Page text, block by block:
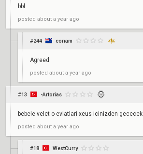
bbl
posted about a year ago
#244 conam
Agreed
posted about a year ago
#13 -Artorias
bebele velet o evlatlari xeus icinizden gececek
posted about a year ago
#18 WestCurry